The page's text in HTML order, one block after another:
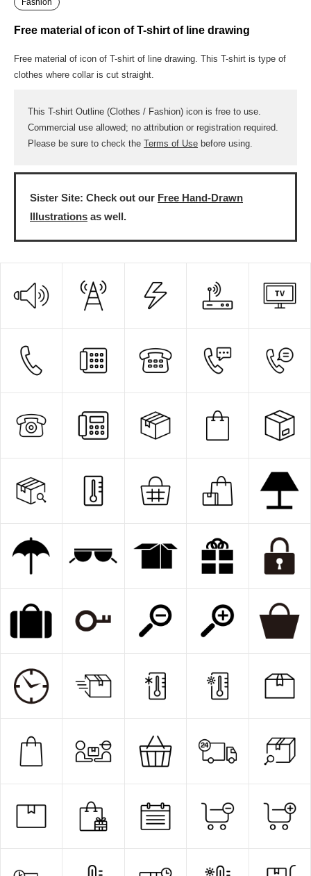
Fashion
Free material of icon of T-shirt of line drawing
Free material of icon of T-shirt of line drawing. This T-shirt is type of
clothes where collar is cut straight.
This T-shirt Outline (Clothes / Fashion) icon is free to use.
Commercial use allowed; no attribution or registration required.
Please be sure to check the Terms of Use before using.
Sister Site: Check out our Free Hand-Drawn
Illustrations as well.